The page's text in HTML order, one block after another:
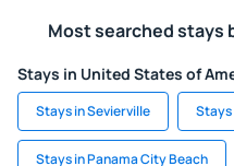
Most searched stays
Stays in United States of
Stays in Sevierville Stays
Stays in Panama City Beach